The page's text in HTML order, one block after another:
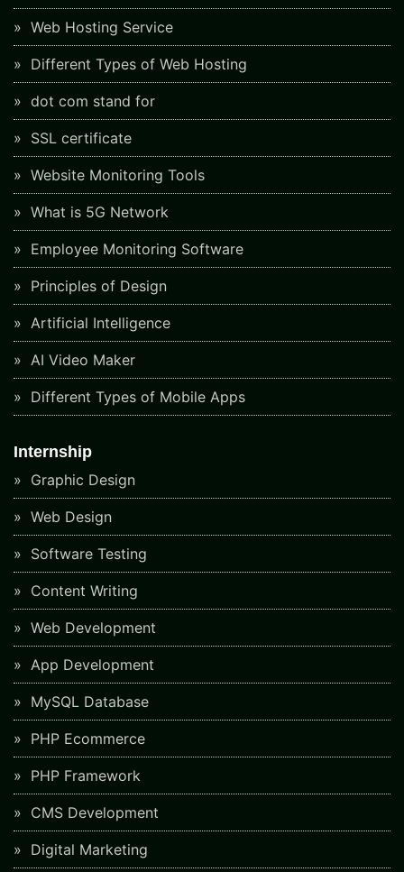
Web Hosting Service
Different Types of Web Hosting
dot com stand for
SSL certificate
Website Monitoring Tools
What is 5G Network
Employee Monitoring Software
Principles of Design
Artificial Intelligence
AI Video Maker
Different Types of Mobile Apps
Internship
Graphic Design
Web Design
Software Testing
Content Writing
Web Development
App Development
MySQL Database
PHP Ecommerce
PHP Framework
CMS Development
Digital Marketing